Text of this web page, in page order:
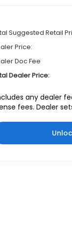
Suggested Retail
Price:
Doc Fee
Dealer Price:
any dealer
fees. Dealer